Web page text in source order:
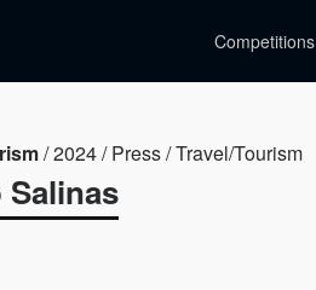
Competitions
/ 2024 / Press / Travel/Tourism